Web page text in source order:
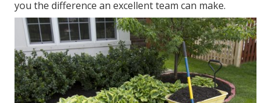
you the difference an excellent team can make.